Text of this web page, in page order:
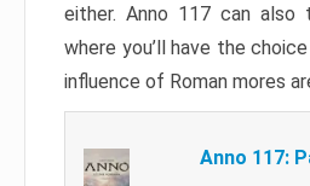
either. Anno 117 can also
where you’ll have the
influence of Roman mores
Anno 117: